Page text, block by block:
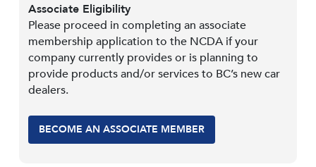
Associate Eligibility
Please proceed in completing an associate
membership application to the NCDA if your
company currently provides or is planning to
provide products and/or services to BC’s new car
dealers.
BECOME AN ASSOCIATE MEMBER